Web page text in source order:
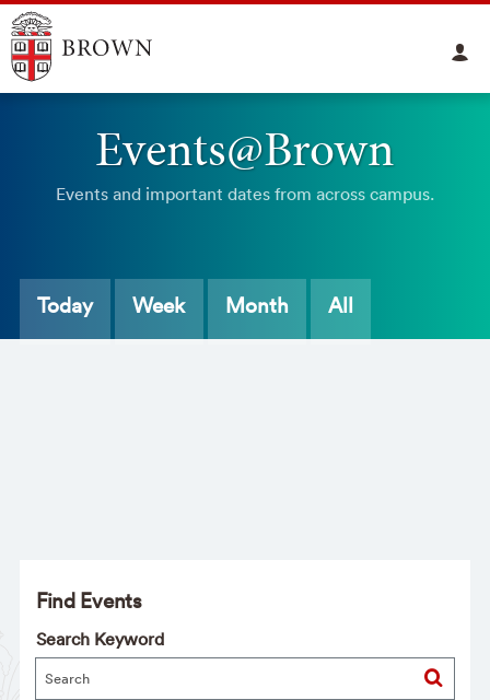
Events@Brown
Events and important dates from across campus.
Today Week Month All
Find Events
Search Keyword